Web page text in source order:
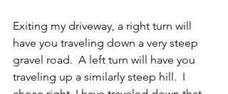
Exiting my driveway, a right turn will
have you traveling down a very steep
gravel road.  A left turn will have you
traveling up a similarly steep hill.  I